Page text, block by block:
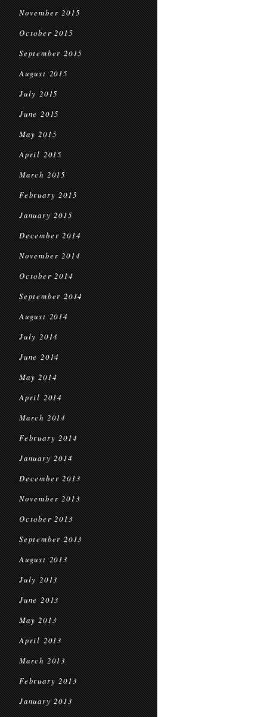
November 2015
October 2015
September 2015
August 2015
July 2015
June 2015
May 2015
April 2015
March 2015
February 2015
January 2015
December 2014
November 2014
October 2014
September 2014
August 2014
July 2014
June 2014
May 2014
April 2014
March 2014
February 2014
January 2014
December 2013
November 2013
October 2013
September 2013
August 2013
July 2013
June 2013
May 2013
April 2013
March 2013
February 2013
January 2013